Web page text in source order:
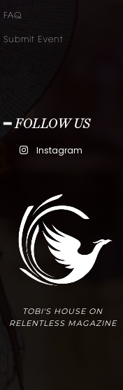
FAQ
Submit Event
━ FOLLOW US
Instagram
TOBI'S HOUSE ON
RELENTLESS MAGAZINE